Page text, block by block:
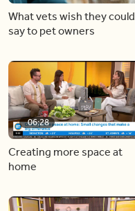
What vets wish they could
say to pet owners
06:28
Creating more space at
home